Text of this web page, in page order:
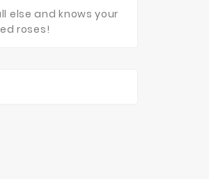
else and knows your
roses!